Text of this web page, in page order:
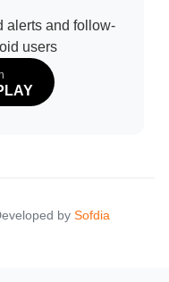
alerts and follow-
users
by Sofdia